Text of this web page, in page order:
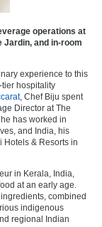
operations at
Jardin, and in-room
experience to this
hospitality
, Chef Biju spent
Director at The
has worked in
and India, his
Hotels & Resorts in
in Kerala, India,
at an early age.
combined
indigenous
regional Indian